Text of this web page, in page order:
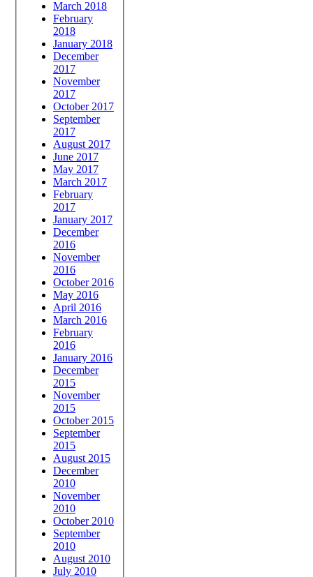
March 2018
February
2018
January 2018
December
2017
November
2017
October 2017
September
2017
August 2017
June 2017
May 2017
March 2017
February
2017
January 2017
December
2016
November
2016
October 2016
May 2016
April 2016
March 2016
February
2016
January 2016
December
2015
November
2015
October 2015
September
2015
August 2015
December
2010
November
2010
October 2010
September
2010
August 2010
July 2010